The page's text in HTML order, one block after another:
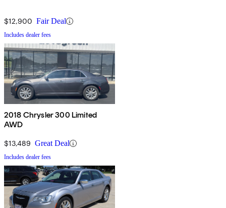
$12,900 Fair Deal
Includes dealer fees
2018 Chrysler 300 Limited
AWD
$13,489 Great Deal
Includes dealer fees